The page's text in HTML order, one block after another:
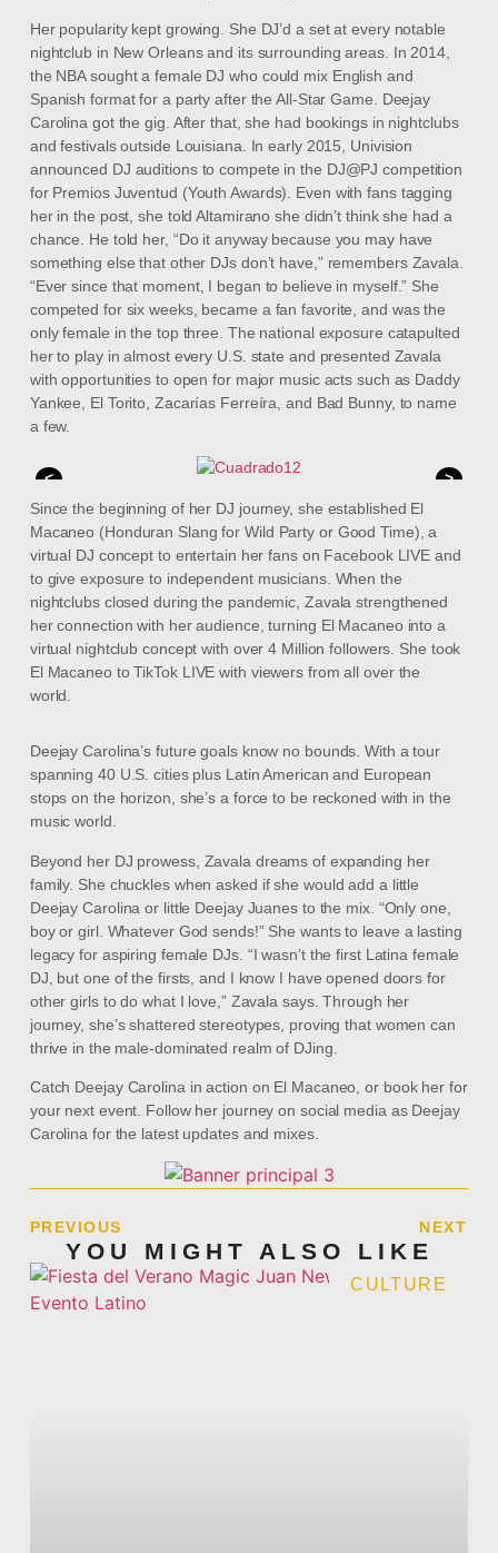
Her popularity kept growing. She DJ’d a set at every notable
nightclub in New Orleans and its surrounding areas. In 2014,
the NBA sought a female DJ who could mix English and
Spanish format for a party after the All-Star Game. Deejay
Carolina got the gig. After that, she had bookings in nightclubs
and festivals outside Louisiana. In early 2015, Univision
announced DJ auditions to compete in the DJ@PJ competition
for Premios Juventud (Youth Awards). Even with fans tagging
her in the post, she told Altamirano she didn’t think she had a
chance. He told her, “Do it anyway because you may have
something else that other DJs don’t have,” remembers Zavala.
“Ever since that moment, I began to believe in myself.” She
competed for six weeks, became a fan favorite, and was the
only female in the top three. The national exposure catapulted
her to play in almost every U.S. state and presented Zavala
with opportunities to open for major music acts such as Daddy
Yankee, El Torito, Zacarías Ferreíra, and Bad Bunny, to name
a few.
<
>
Since the beginning of her DJ journey, she established El
Macaneo (Honduran Slang for Wild Party or Good Time), a
virtual DJ concept to entertain her fans on Facebook LIVE and
to give exposure to independent musicians. When the
nightclubs closed during the pandemic, Zavala strengthened
her connection with her audience, turning El Macaneo into a
virtual nightclub concept with over 4 Million followers. She took
El Macaneo to TikTok LIVE with viewers from all over the
world.
Deejay Carolina’s future goals know no bounds. With a tour
spanning 40 U.S. cities plus Latin American and European
stops on the horizon, she’s a force to be reckoned with in the
music world.
Beyond her DJ prowess, Zavala dreams of expanding her
family. She chuckles when asked if she would add a little
Deejay Carolina or little Deejay Juanes to the mix. “Only one,
boy or girl. Whatever God sends!” She wants to leave a lasting
legacy for aspiring female DJs. “I wasn’t the first Latina female
DJ, but one of the firsts, and I know I have opened doors for
other girls to do what I love,” Zavala says. Through her
journey, she’s shattered stereotypes, proving that women can
thrive in the male-dominated realm of DJing.
Catch Deejay Carolina in action on El Macaneo, or book her for
your next event. Follow her journey on social media as Deejay
Carolina for the latest updates and mixes.
PREVIOUS NEXT
YOU MIGHT ALSO LIKE
CULTURE